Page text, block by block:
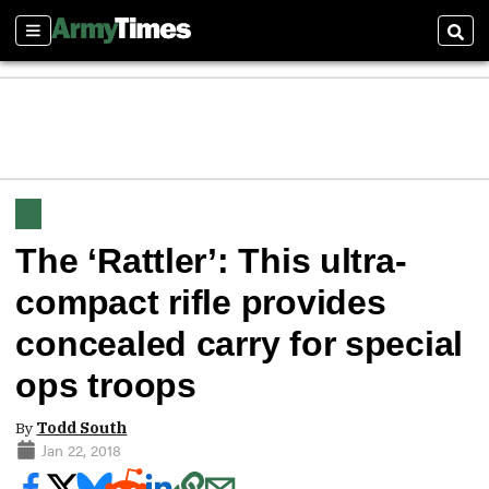
Sections
The ‘Rattler’: This ultra-
compact rifle provides
concealed carry for special
ops troops
By Todd South
Jan 22, 2018